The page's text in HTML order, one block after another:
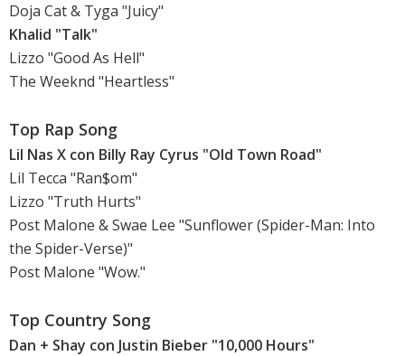
Doja Cat & Tyga "Juicy"
Khalid "Talk"
Lizzo "Good As Hell"
The Weeknd "Heartless"
Top Rap Song
Lil Nas X con Billy Ray Cyrus "Old Town Road"
Lil Tecca "Ran$om"
Lizzo "Truth Hurts"
Post Malone & Swae Lee "Sunflower (Spider-Man: Into
the Spider-Verse)"
Post Malone "Wow."
Top Country Song
Dan + Shay con Justin Bieber "10,000 Hours"